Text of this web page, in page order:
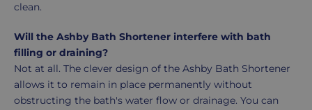
clean.
Will the Ashby Bath Shortener interfere with bath
filling or draining?
Not at all. The clever design of the Ashby Bath Shortener
allows it to remain in place permanently without
obstructing the bath's water flow or drainage. You can